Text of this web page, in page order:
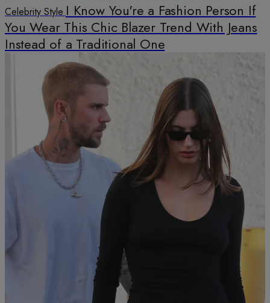
Celebrity Style I Know You're a Fashion Person If
You Wear This Chic Blazer Trend With Jeans
Instead of a Traditional One